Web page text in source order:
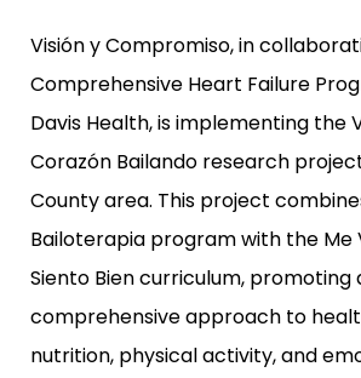
Visión y Compromiso, in
Comprehensive Heart Failure
Davis Health, is implementing the
Corazón Bailando research
County area. This project
Bailoterapia program with the Me
Siento Biencurriculum, promoting
comprehensive approach to
nutrition, physical activity, and